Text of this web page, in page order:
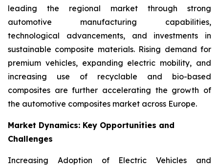
leading the regional market through strong
automotive manufacturing capabilities,
technological advancements, and investments in
sustainable composite materials. Rising demand for
premium vehicles, expanding electric mobility, and
increasing use of recyclable and bio-based
composites are further accelerating the growth of
the automotive composites market across Europe.
Market Dynamics: Key Opportunities and
Challenges
Increasing Adoption of Electric Vehicles and